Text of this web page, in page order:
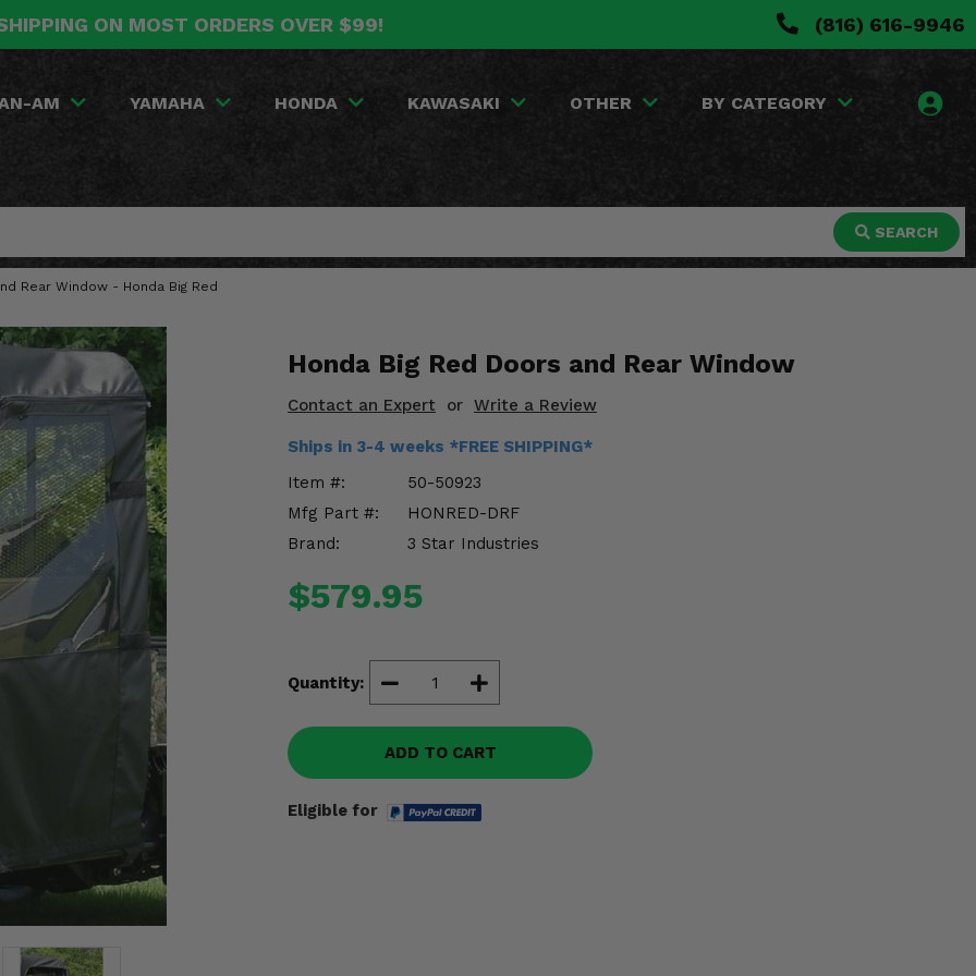
ON MOST ORDERS OVER $99! (816) 616-9946
AM YAMAHA HONDA KAWASAKI OTHER BY CATEGORY
SEARCH
Rear Window - Honda Big Red
Honda Big Red Doors and Rear Window
Contact an Expert or Write a Review
Ships in 3-4 weeks *FREE SHIPPING*
Item #:
50-50923
Mfg Part #:
HONRED-DRF
Brand:
3 Star Industries
$579.95
Quantity:
ADD TO CART
Eligible for